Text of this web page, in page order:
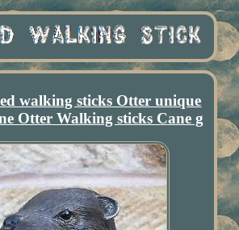
walking sticks Otter unique
Otter Walking sticks Cane g